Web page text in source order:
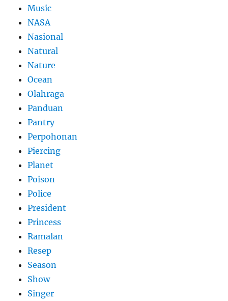
Music
NASA
Nasional
Natural
Nature
Ocean
Olahraga
Panduan
Pantry
Perpohonan
Piercing
Planet
Poison
Police
President
Princess
Ramalan
Resep
Season
Show
Singer